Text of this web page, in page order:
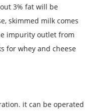
3% fat will be
skimmed milk comes
impurity outlet from
for whey and cheese
it can be operated